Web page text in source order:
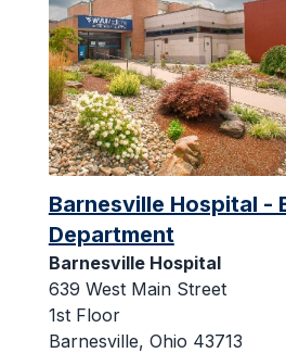
 Dermatology
Barnesville Hospital -
Department
Barnesville Hospital
639 West Main Street
1st Floor
Barnesville, Ohio 43713